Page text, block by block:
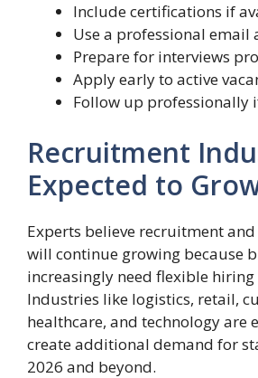
Include certifications if
Use a professional email
Prepare for interviews
Apply early to active
Follow up professionally
Recruitment
Expected to
Experts believe recruitment
will continue growing because
increasingly need flexible
Industries like logistics, retail,
healthcare, and technology are
create additional demand for
2026 and beyond.